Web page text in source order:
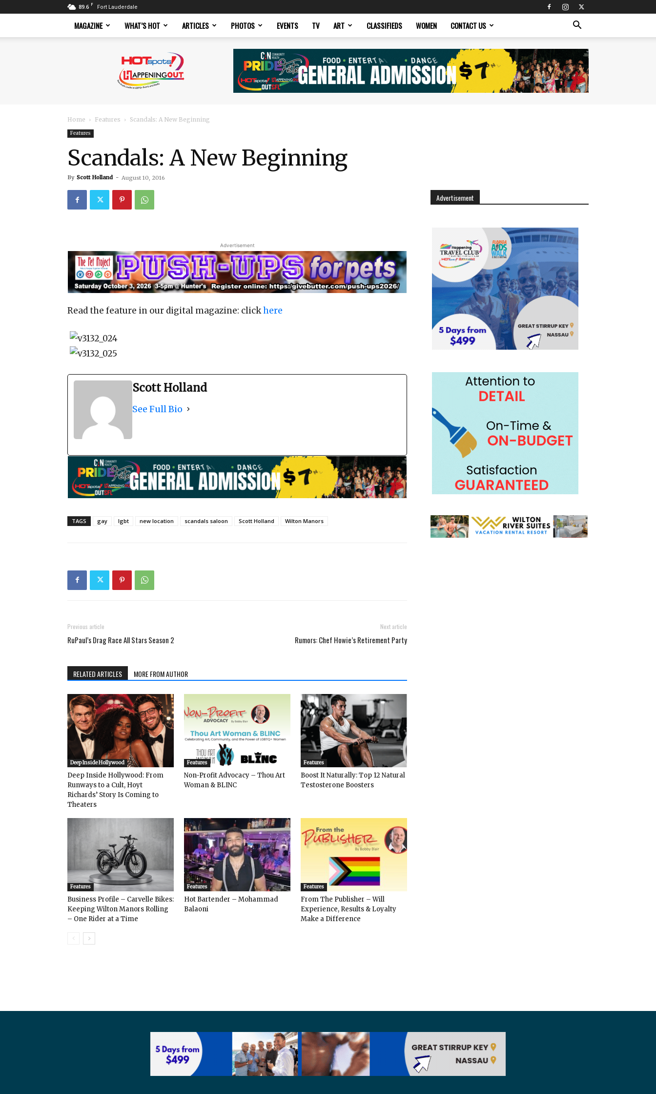
89.6 F Fort Lauderdale
MAGAZINE WHAT’S HOT ARTICLES PHOTOS EVENTS TV ART CLASSIFIEDS WOMEN CONTACT US
Magazine
Home Features Scandals: A New Beginning
Features
Scandals: A New Beginning
By Scott Holland - August 10, 2016
Advertisement
Read the feature in our digital magazine: clickhere
Scott Holland
See Full Bio
TAGS gay lgbt new location scandals saloon Scott Holland Wilton Manors
Previous article
RuPaul’s Drag Race All Stars Season 2
Next article
Rumors: Chef Howie’s Retirement Party
RELATED ARTICLES MORE FROM AUTHOR
Deep Inside Hollywood
Deep Inside Hollywood: From
Runways to a Cult, Hoyt
Richards’ Story Is Coming to
Theaters
Features
Non-Profit Advocacy – Thou Art
Woman & BLINC
Features
Boost It Naturally: Top 12 Natural
Testosterone Boosters
Features
Business Profile – Carvelle Bikes:
Keeping Wilton Manors Rolling
– One Rider at a Time
Features
Hot Bartender – Mohammad
Balaoni
Features
From The Publisher – Will
Experience, Results & Loyalty
Make a Difference
Advertisement